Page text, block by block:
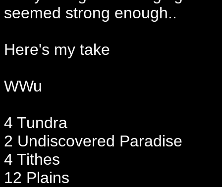
seemed strong enough..
Here's my take
WWu
4 Tundra
2 Undiscovered Paradise
4 Tithes
12 Plains